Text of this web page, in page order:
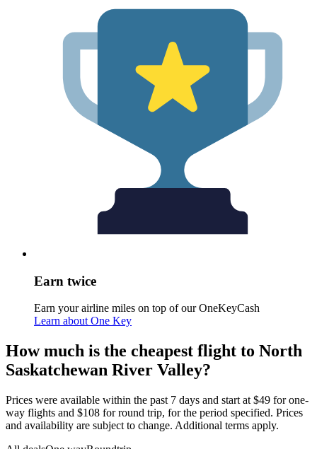
Earn twice
Earn your airline miles on top of our OneKeyCash
Learn about One Key
How much is the cheapest flight to North
Saskatchewan River Valley?
Prices were available within the past 7 days and start at $49 for one-
way flights and $108 for round trip, for the period specified. Prices
and availability are subject to change. Additional terms apply.